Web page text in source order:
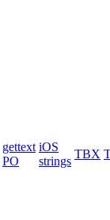
gettext
PO
iOS
strings
TBX